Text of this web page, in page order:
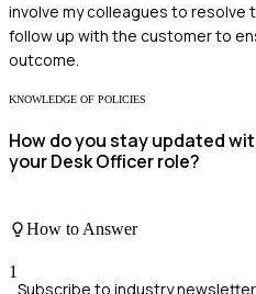
involve my colleagues to resolve
follow up with the customer to
outcome.
KNOWLEDGE OF POLICIES
How do you stay updated
your Desk Officer role?
How to Answer
1
Subscribe to industry